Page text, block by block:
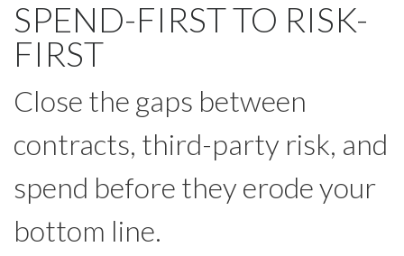
SPEND-FIRST TO RISK-
FIRST
Close the gaps between
contracts, third-party risk, and
spend before they erode your
bottom line.